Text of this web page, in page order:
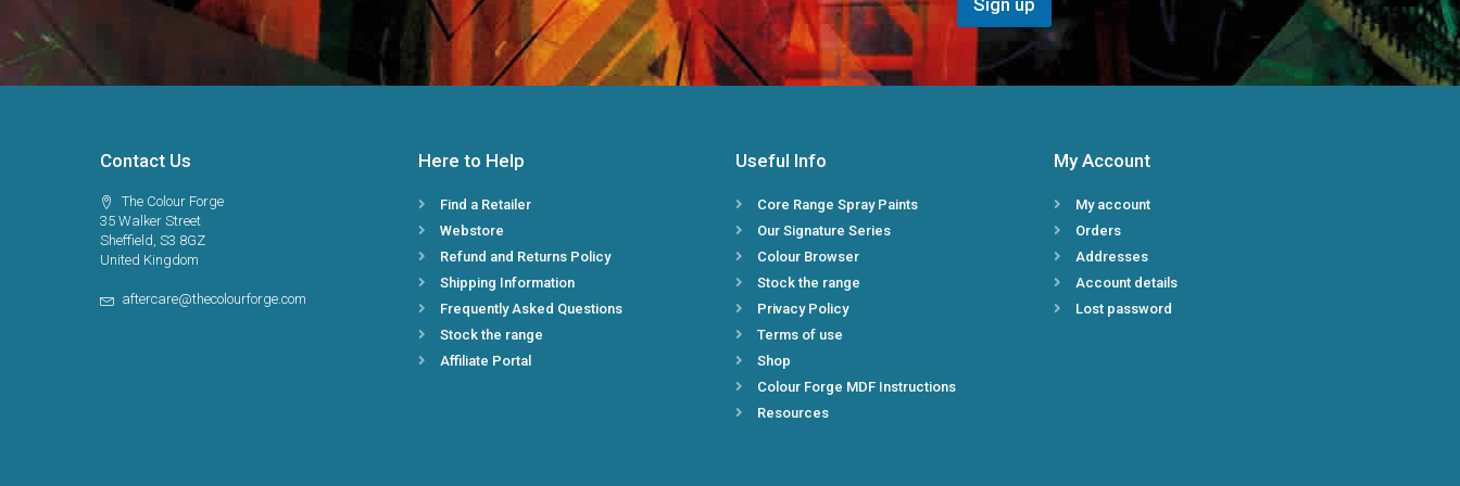
m
a
i
*
Contact Us
The Colour Forge
35 Walker Street
Sheffield, S3 8GZ
United Kingdom
aftercare@thecolourforge.com
Here to Help
Find a Retailer
Webstore
Refund and Returns Policy
Shipping Information
Frequently Asked Questions
Stock the range
Affiliate Portal
Useful Info
Core Range Spray Paints
Our Signature Series
Colour Browser
Stock the range
Privacy Policy
Terms of use
Shop
Colour Forge MDF Instructions
Resources
My Account
My account
Orders
Addresses
Account details
Lost password